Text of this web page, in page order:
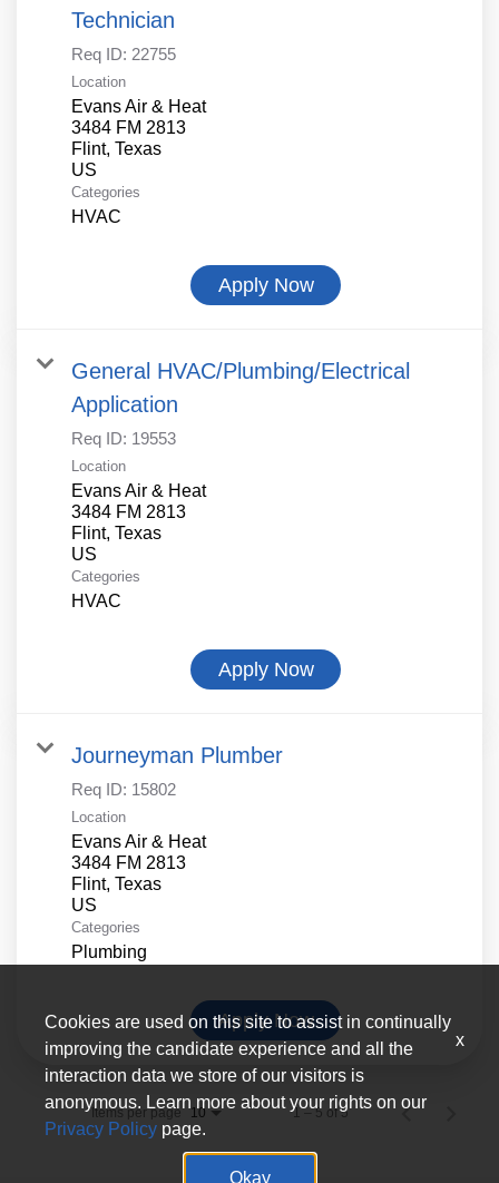
Technician
Req ID: 22755
Location
Evans Air & Heat
3484 FM 2813
Flint, Texas
Categories
HVAC
Apply Now
General HVAC/Plumbing/Electrical
Application
Req ID: 19553
Location
Evans Air & Heat
3484 FM 2813
Flint, Texas
Categories
HVAC
Apply Now
Journeyman Plumber
Req ID: 15802
Location
Evans Air & Heat
3484 FM 2813
Flint, Texas
Categories
Plumbing
Apply Now
Items per page 10 1 – 5 of 5
Cookies are used on this site to assist in continually
improving the candidate experience and all the
interaction data we store of our visitors is
anonymous. Learn more about your rights on our
Privacy Policy page.
Okay
x